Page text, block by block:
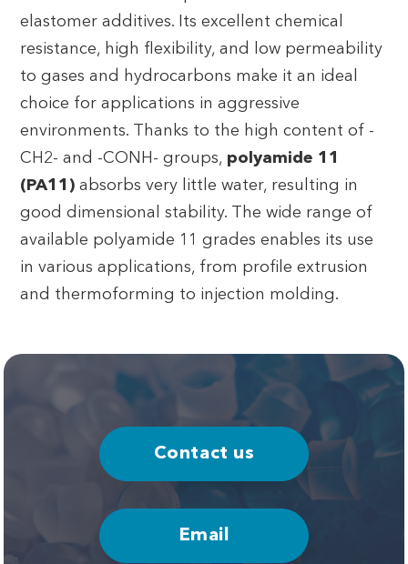
elastomer additives. Its excellent chemical
resistance, high flexibility, and low permeability
to gases and hydrocarbons make it an ideal
choice for applications in aggressive
environments. Thanks to the high content of -
CH2- and -CONH- groups, polyamide 11
(PA11) absorbs very little water, resulting in
good dimensional stability. The wide range of
available polyamide 11 grades enables its use
in various applications, from profile extrusion
and thermoforming to injection molding.
Contact us
Email